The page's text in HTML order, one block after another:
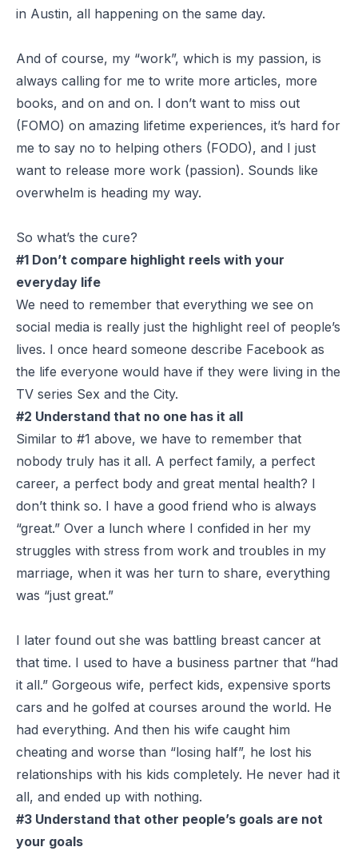
in Austin, all happening on the same day.
And of course, my “work”, which is my passion, is
always calling for me to write more articles, more
books, and on and on. I don’t want to miss out
(FOMO) on amazing lifetime experiences, it’s hard for
me to say no to helping others (FODO), and I just
want to release more work (passion). Sounds like
overwhelm is heading my way.
So what’s the cure?
#1 Don’t compare highlight reels with your
everyday life
We need to remember that everything we see on
social media is really just the highlight reel of people’s
lives. I once heard someone describe Facebook as
the life everyone would have if they were living in the
TV series Sex and the City.
#2 Understand that no one has it all
Similar to #1 above, we have to remember that
nobody truly has it all. A perfect family, a perfect
career, a perfect body and great mental health? I
don’t think so. I have a good friend who is always
“great.” Over a lunch where I confided in her my
struggles with stress from work and troubles in my
marriage, when it was her turn to share, everything
was “just great.”
I later found out she was battling breast cancer at
that time. I used to have a business partner that “had
it all.” Gorgeous wife, perfect kids, expensive sports
cars and he golfed at courses around the world. He
had everything. And then his wife caught him
cheating and worse than “losing half”, he lost his
relationships with his kids completely. He never had it
all, and ended up with nothing.
#3 Understand that other people’s goals are not
your goals